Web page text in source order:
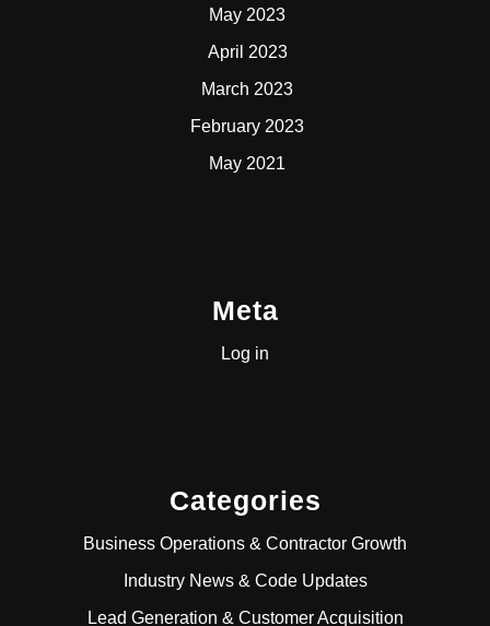
May 2023
April 2023
March 2023
February 2023
May 2021
Meta
Log in
Categories
Business Operations & Contractor Growth
Industry News & Code Updates
Lead Generation & Customer Acquisition